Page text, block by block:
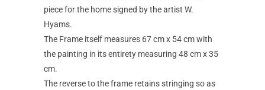
piece for the home signed by the artist W.
Hyams.
The Frame itself measures 67 cm x 54 cm with
the painting in its entirety measuring 48 cm x 35
cm.
The reverse to the frame retains stringing so as